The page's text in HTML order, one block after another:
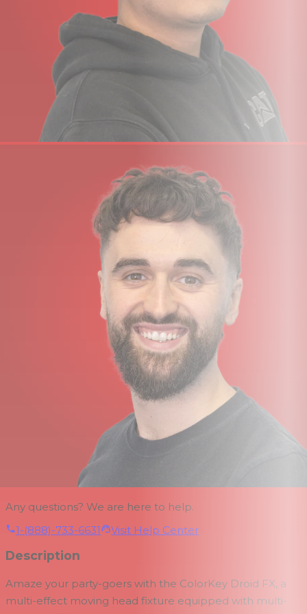
Any questions? We are here to help.
1-(888)-733-6631
Visit Help Center
Description
Amaze your party-goers with the ColorKey Droid FX, a
multi-effect moving head fixture equipped with multi-